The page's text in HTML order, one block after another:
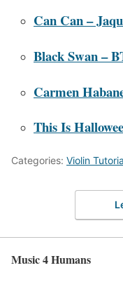
Can Can –
Black Swan –
Carmen
This Is
Categories: Violin
Music 4 Humans